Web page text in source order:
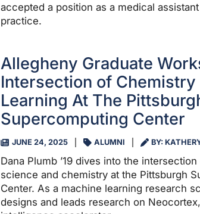
accepted a position as a medical
practice.
Allegheny Graduate
Intersection of Chemistry
Learning At The
Supercomputing Center
JUNE 24, 2025 ALUMNI BY:
Dana Plumb ’19 dives into the
science and chemistry at the Pittsburgh
Center. As a machine learning research
designs and leads research on